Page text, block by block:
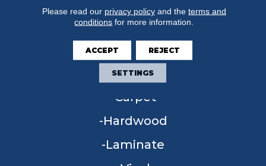
FLOORING
Carpet
Hardwood
Laminate
Please read our privacy policyand the terms and
conditions for more information.
ACCEPT REJECT
SETTINGS